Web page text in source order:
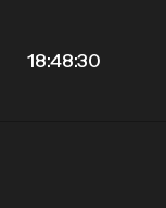
18:48:30